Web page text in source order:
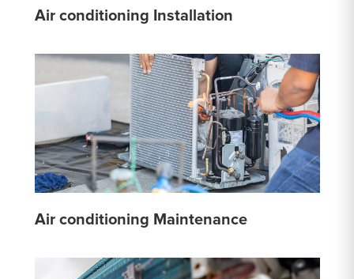
Air conditioning Installation
Air conditioning Maintenance